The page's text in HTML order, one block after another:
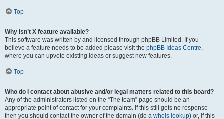
Top
Why isn’t X feature available?
This software was written by and licensed through phpBB Limited. If you
believe a feature needs to be added please visit the phpBB Ideas Centre,
where you can upvote existing ideas or suggest new features.
Top
Who do I contact about abusive and/or legal matters related to this board?
Any of the administrators listed on the “The team” page should be an
appropriate point of contact for your complaints. If this still gets no response
then you should contact the owner of the domain (do a whois lookup) or, if this